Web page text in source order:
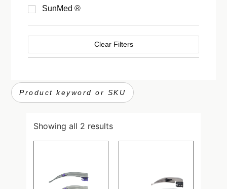
SunMed ®
Clear Filters
Showing all 2 results